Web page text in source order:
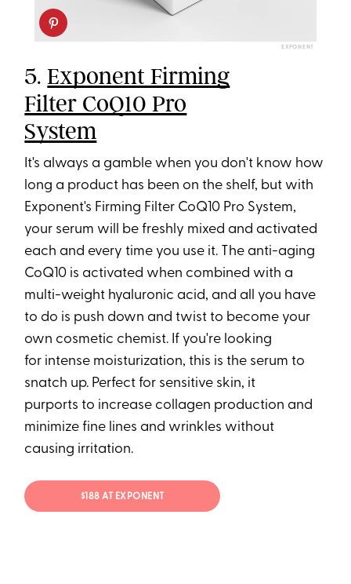
EXPONENT
5.Exponent Firming
Filter CoQ10 Pro
System
It's always a gamble when you don't know how
long a product has been on the shelf, but with
Exponent's Firming Filter CoQ10 Pro System,
your serum will be freshly mixed and activated
each and every time you use it. The anti-aging
CoQ10 is activated when combined with a
multi-weight hyaluronic acid, and all you have
to do is push down and twist to become your
own cosmetic chemist. If you're looking
for intense moisturization, this is the serum to
snatch up. Perfect for sensitive skin, it
purports to increase collagen production and
minimize fine lines and wrinkles without
causing irritation.
$188 AT EXPONENT